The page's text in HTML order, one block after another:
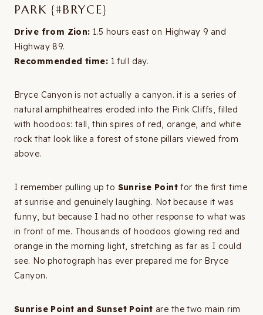
PARK {#BRYCE}
Drive from Zion: 1.5 hours east on Highway 9 and
Highway 89.
Recommended time: 1 full day.
Bryce Canyon is not actually a canyon. it is a series of
natural amphitheatres eroded into the Pink Cliffs, filled
with hoodoos: tall, thin spires of red, orange, and white
rock that look like a forest of stone pillars viewed from
above.
I remember pulling up to Sunrise Pointfor the first time
at sunrise and genuinely laughing. Not because it was
funny, but because I had no other response to what was
in front of me. Thousands of hoodoos glowing red and
orange in the morning light, stretching as far as I could
see. No photograph has ever prepared me for Bryce
Canyon.
Sunrise Point and Sunset Point are the two main rim